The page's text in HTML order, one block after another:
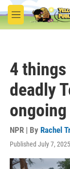
Skip to main content
M
e
4
deadly
NPR | By Rachel
Published July 7,